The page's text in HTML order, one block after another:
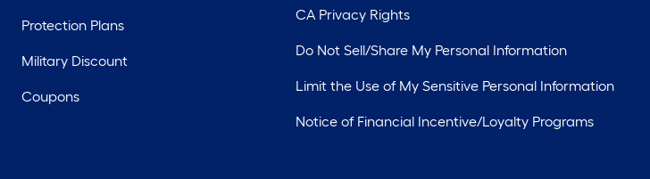
Protection Plans
Military Discount
Coupons
CA Privacy Rights
Do Not Sell/Share My Personal Information
Limit the Use of My Sensitive Personal Information
Notice of Financial Incentive/Loyalty Programs